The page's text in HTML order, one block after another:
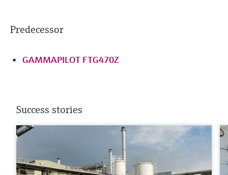
Predecessor
GAMMAPILOT FTG470Z
Success stories